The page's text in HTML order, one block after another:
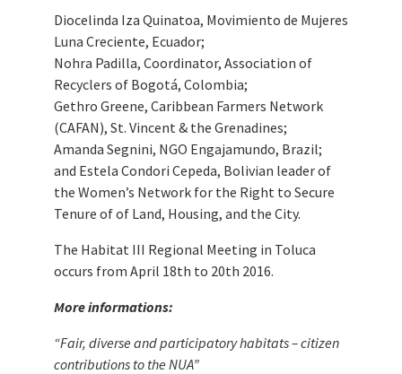
Diocelinda Iza Quinatoa, Movimiento de Mujeres
Luna Creciente, Ecuador;
Nohra Padilla, Coordinator, Association of
Recyclers of Bogotá, Colombia;
Gethro Greene, Caribbean Farmers Network
(CAFAN), St. Vincent & the Grenadines;
Amanda Segnini, NGO Engajamundo, Brazil;
and Estela Condori Cepeda, Bolivian leader of
the Women’s Network for the Right to Secure
Tenure of of Land, Housing, and the City.
The Habitat III Regional Meeting in Toluca
occurs from April 18th to 20th 2016.
More informations:
“Fair, diverse and participatory habitats – citizen
contributions to the NUA”